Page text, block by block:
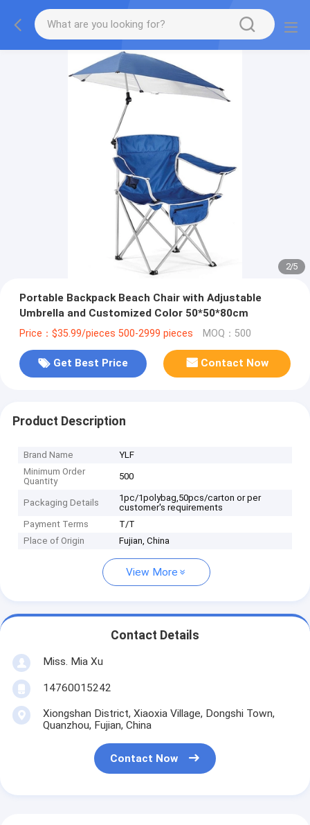
2/5
Portable Backpack Beach Chair with Adjustable
Umbrella and Customized Color 50*50*80cm
Price：$35.99/pieces 500-2999 pieces MOQ：500
Get Best Price Contact Now
Product Description
Brand Name
YLF
Minimum Order
Quantity
500
Packaging Details
1pc/1polybag,50pcs/carton or per
customer's requirements
Payment Terms
T/T
Place of Origin
Fujian, China
View More
Contact Details
Miss. Mia Xu
14760015242
Xiongshan District, Xiaoxia Village, Dongshi Town,
Quanzhou, Fujian, China
Contact Now